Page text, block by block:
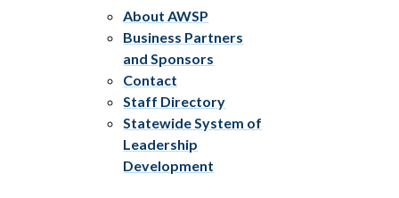
About AWSP
Business Partners
and Sponsors
Contact
Staff Directory
Statewide System of
Leadership
Development